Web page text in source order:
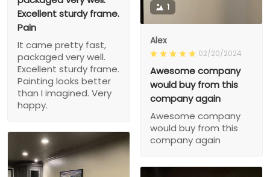
Excellent sturdy frame.
Pain
It came pretty fast,
packaged very well.
Excellent sturdy frame.
Painting looks better
than I imagined. Very
happy.
1
Alex
02/20/2024
Awesome company
would buy from this
company again
Awesome company
would buy from this
company again